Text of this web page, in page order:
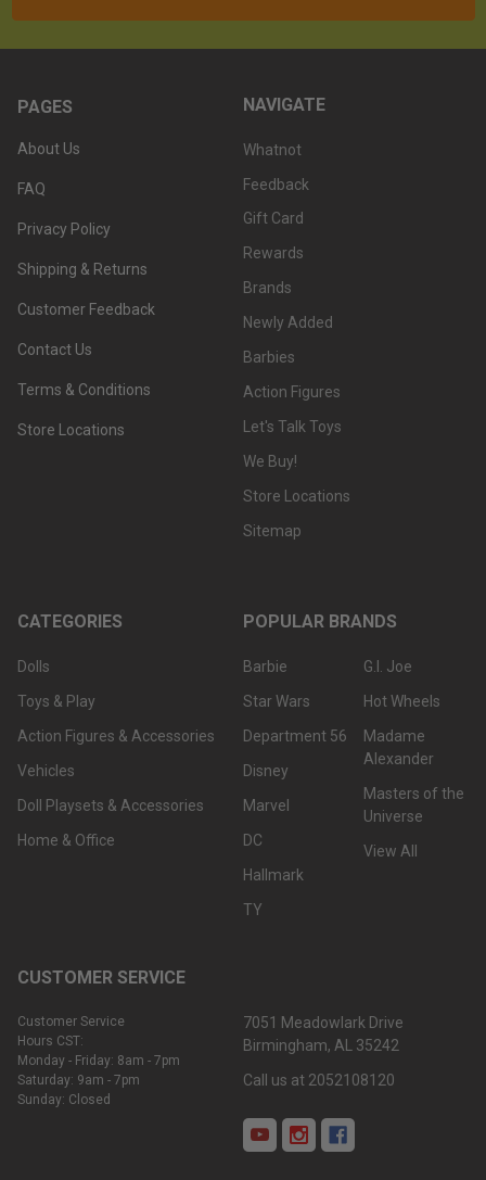
PAGES
About Us
FAQ
Privacy Policy
Shipping & Returns
Customer Feedback
Contact Us
Terms & Conditions
Store Locations
NAVIGATE
Whatnot
Feedback
Gift Card
Rewards
Brands
Newly Added
Barbies
Action Figures
Let's Talk Toys
We Buy!
Store Locations
Sitemap
CATEGORIES
Dolls
Toys & Play
Action Figures & Accessories
Vehicles
Doll Playsets & Accessories
Home & Office
POPULAR BRANDS
Barbie
Star Wars
Department 56
Disney
Marvel
DC
Hallmark
TY
G.I. Joe
Hot Wheels
Madame
Alexander
Masters of the
Universe
View All
CUSTOMER SERVICE
Customer Service
Hours CST:
Monday - Friday: 8am - 7pm
Saturday: 9am - 7pm
Sunday: Closed
7051 Meadowlark Drive
Birmingham, AL 35242
Call us at 2052108120